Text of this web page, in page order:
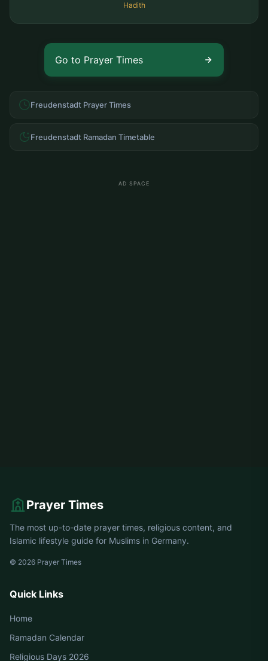
Hadith
Go to Prayer Times
Freudenstadt Prayer Times
Freudenstadt Ramadan Timetable
AD SPACE
Prayer Times
The most up-to-date prayer times, religious content, and
Islamic lifestyle guide for Muslims in Germany.
© 2026 Prayer Times
Quick Links
Home
Ramadan Calendar
Religious Days 2026